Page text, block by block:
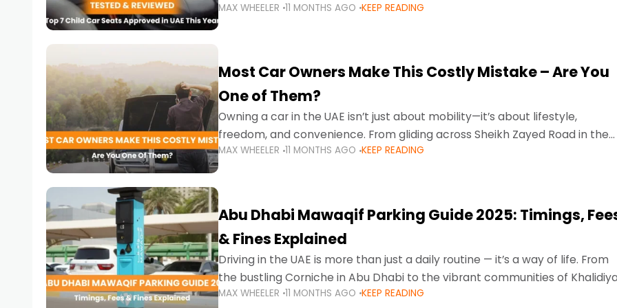
stricter enforcement mean that families
MAX WHEELER 11 MONTHS AGO KEEP READING
Most Car Owners Make This Costly Mistake – Are You
One of Them?
Owning a car in the UAE isn’t just about mobility—it’s about lifestyle,
freedom, and convenience. From gliding across Sheikh Zayed Road in the
evening to navigating Sharjah’s busy morning traffic
MAX WHEELER 11 MONTHS AGO KEEP READING
Abu Dhabi Mawaqif Parking Guide 2025: Timings,
& Fines Explained
Driving in the UAE is more than just a daily routine — it’s a way of life. From
the bustling Corniche in Abu Dhabi to the vibrant communities of
MAX WHEELER 11 MONTHS AGO KEEP READING